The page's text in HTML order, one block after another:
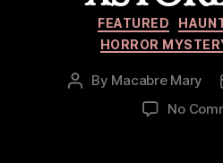
FEATURED
HORROR
Post
By Macabre Mary
No